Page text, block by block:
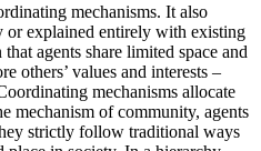
mechanisms. It also
or explained entirely with existing
agents share limited space and
others’ values and interests –
mechanisms allocate
mechanism of community, agents
strictly follow traditional ways